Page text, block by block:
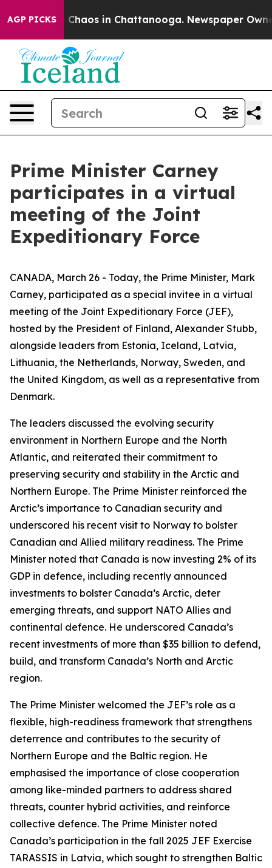
AGP PICKS
Collapse Chaos in Chattanooga. Newspaper
Prime Minister Carney
participates in a virtual
meeting of the Joint
Expeditionary Force
CANADA, March 26 - Today, the Prime Minister, Mark
Carney, participated as a special invitee in a virtual
meeting of the Joint Expeditionary Force (JEF),
hosted by the President of Finland, Alexander Stubb,
alongside leaders from Estonia, Iceland, Latvia,
Lithuania, the Netherlands, Norway, Sweden, and
the United Kingdom, as well as a representative from
Denmark.
The leaders discussed the evolving security
environment in Northern Europe and the North
Atlantic, and reiterated their commitment to
preserving security and stability in the Arctic and
Northern Europe. The Prime Minister reinforced the
Arctic’s importance to Canadian security and
underscored his recent visit to Norway to bolster
Canadian and Allied military readiness. The Prime
Minister noted that Canada is now investing 2% of its
GDP in defence, including recently announced
investments to bolster Canada’s Arctic, deter
emerging threats, and support NATO Allies and
continental defence. He underscored Canada’s
recent investments of more than $35 billion to defend,
build, and transform Canada’s North and Arctic
region.
The Prime Minister welcomed the JEF’s role as a
flexible, high-readiness framework that strengthens
deterrence and contributes to the security of
Northern Europe and the Baltic region. He
emphasised the importance of close cooperation
among like-minded partners to address shared
threats, counter hybrid activities, and reinforce
collective defence. The Prime Minister noted
Canada’s participation in the fall 2025 JEF Exercise
TARASSIS in Latvia, which sought to strengthen Baltic